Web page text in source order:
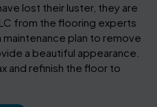
lost their luster, they are
from the flooring experts
plan to remove
a beautiful appearance.
and refinish the floor to